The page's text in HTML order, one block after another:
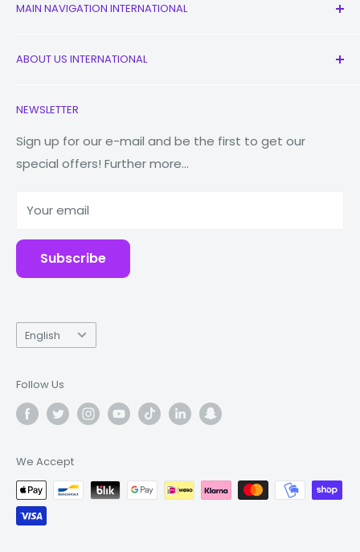
MAIN NAVIGATION INTERNATIONAL
New
Watches
Macbooks
Tablets
Accessories
ABOUT US INTERNATIONAL
Our Story
Reduce Reuse Recycle
Why Fonez?
NEWSLETTER
Sign up for our e-mail and be the first to get our
special offers! Further more...
Your email
Subscribe
Language
English
Follow Us
We Accept